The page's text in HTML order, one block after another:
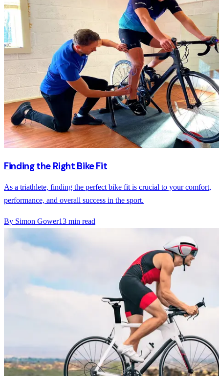
Finding the Right Bike Fit
As a triathlete, finding the perfect bike fit is crucial to your comfort,
performance, and overall success in the sport.
By Simon Gower13 min read